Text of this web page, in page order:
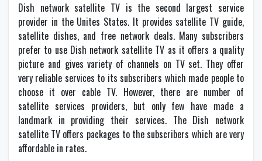
Dish network satellite TV is the second largest service
provider in the Unites States. It provides satellite TV guide,
satellite dishes, and free network deals. Many subscribers
prefer to use Dish network satellite TV as it offers a quality
picture and gives variety of channels on TV set. They offer
very reliable services to its subscribers which made people to
choose it over cable TV. However, there are number of
satellite services providers, but only few have made a
landmark in providing their services. The Dish network
satellite TV offers packages to the subscribers which are very
affordable in rates.